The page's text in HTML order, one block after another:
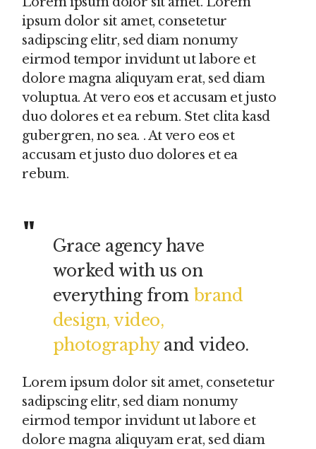
ipsum dolor sit amet, consetetur
sadipscing elitr, sed diam nonumy
eirmod tempor invidunt ut labore et
dolore magna aliquyam erat, sed diam
voluptua. At vero eos et accusam et justo
duo dolores et ea rebum. Stet clita kasd
gubergren, no sea. . At vero eos et
accusam et justo duo dolores et ea
rebum.
Grace agency have
worked with us on
everything from brand
design, video,
photographyand video.
Lorem ipsum dolor sit amet, consetetur
sadipscing elitr, sed diam nonumy
eirmod tempor invidunt ut labore et
dolore magna aliquyam erat, sed diam